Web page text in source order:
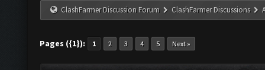
ClashFarmer Discussion Forum ClashFarmer Discussions
Pages ({1}): 1 2 3 4 5 Next »